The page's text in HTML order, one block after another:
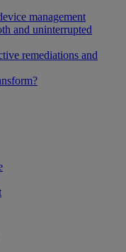
management
and uninterrupted
remediations and